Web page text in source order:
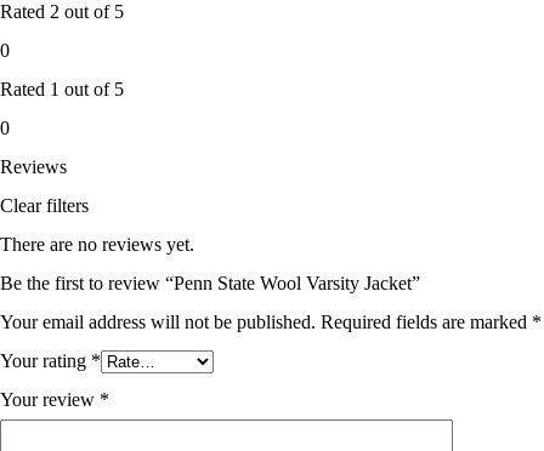
Rated 2 out of 5
0
Rated 1 out of 5
0
Reviews
Clear filters
There are no reviews yet.
Be the first to review “Penn State Wool Varsity Jacket”
Your email address will not be published. Required fields are marked *
Your rating *
Your review *